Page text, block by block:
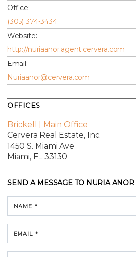
Office:
(305) 374-3434
Website:
http://nuriaanor.agent.cervera.com
Email:
Nuriaanor@cervera.com
OFFICES
Brickell | Main Office
Cervera Real Estate, Inc.
1450 S. Miami Ave
Miami, FL 33130
SEND A MESSAGE TO NURIA ANOR
NAME *
EMAIL *